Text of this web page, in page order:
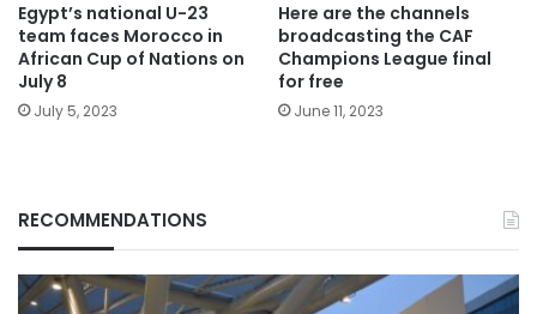
Egypt’s national U-23
team faces Morocco in
African Cup of Nations on
July 8
July 5, 2023
Here are the channels
broadcasting the CAF
Champions League final
for free
June 11, 2023
RECOMMENDATIONS